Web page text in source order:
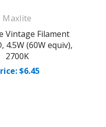
Maxlite
Vintage Filament
4.5W (60W equiv),
2700K
$6.45